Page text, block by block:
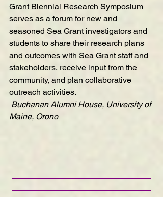
Grant Biennial Research Symposium
serves as a forum for new and
seasoned Sea Grant investigators and
students to share their research plans
and outcomes with Sea Grant staff and
stakeholders, receive input from the
community, and plan collaborative
outreach activities.
Maine, Orono
—————————————————
—————————————————